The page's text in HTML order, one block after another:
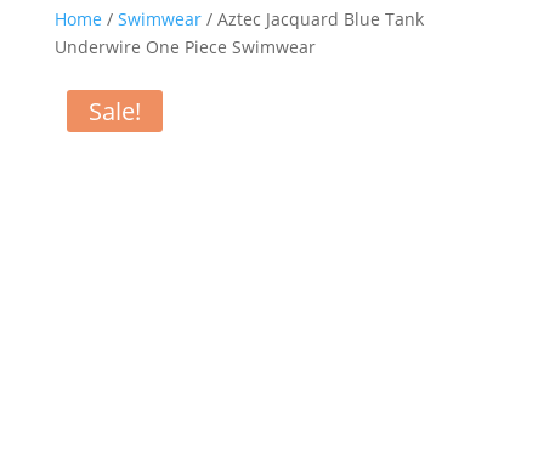
Home / Swimwear/ Aztec Jacquard Blue Tank
Underwire One Piece Swimwear
Sale!